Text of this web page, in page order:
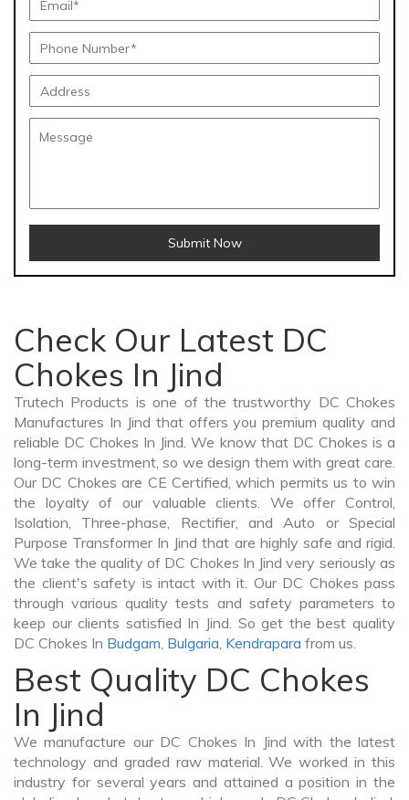
Submit Now
Check Our Latest DC
Chokes In Jind
Trutech Products is one of the trustworthy DC Chokes
Manufactures In Jind that offers you premium quality and
reliable DC Chokes In Jind. We know that DC Chokes is a
long-term investment, so we design them with great care.
Our DC Chokes are CE Certified, which permits us to win
the loyalty of our valuable clients. We offer Control,
Isolation, Three-phase, Rectifier, and Auto or Special
Purpose Transformer In Jind that are highly safe and rigid.
We take the quality of DC Chokes In Jind very seriously as
the client's safety is intact with it. Our DC Chokes pass
through various quality tests and safety parameters to
keep our clients satisfied In Jind. So get the best quality
DC Chokes In Budgam, Bulgaria, Kendrapara from us.
Best Quality DC Chokes
In Jind
We manufacture our DC Chokes In Jind with the latest
technology and graded raw material. We worked in this
industry for several years and attained a position in the